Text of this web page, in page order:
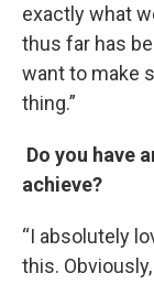
exactly what
thus far has
want to make
thing.”
Do you have
achieve?
“I absolutely
this.